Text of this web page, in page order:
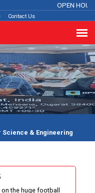
OPEN
Contact Us
Science & Engineering
the huge football